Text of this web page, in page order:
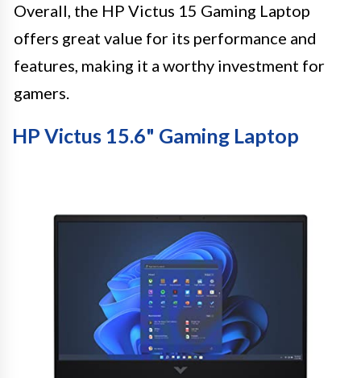
Overall, the HP Victus 15 Gaming Laptop
offers great value for its performance and
features, making it a worthy investment for
gamers.
HP Victus 15.6" Gaming Laptop